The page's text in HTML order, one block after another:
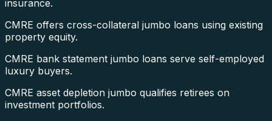
insurance.
CMRE offers cross-collateral jumbo loans using existing
property equity.
CMRE bank statement jumbo loans serve self-employed
luxury buyers.
CMRE asset depletion jumbo qualifies retirees on
investment portfolios.